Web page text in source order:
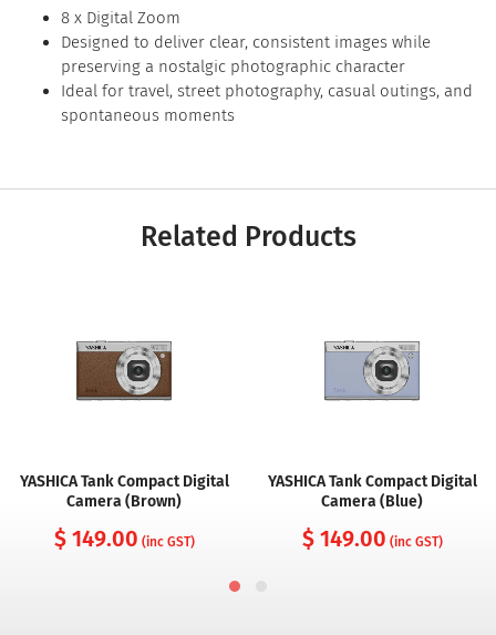
8 x Digital Zoom
Designed to deliver clear, consistent images while
preserving a nostalgic photographic character
Ideal for travel, street photography, casual outings, and
spontaneous moments
Related Products
YASHICA Tank Compact Digital
Camera (Brown)
$ 149.00 (inc GST)
YASHICA Tank Compact Digital
Camera (Blue)
$ 149.00 (inc GST)